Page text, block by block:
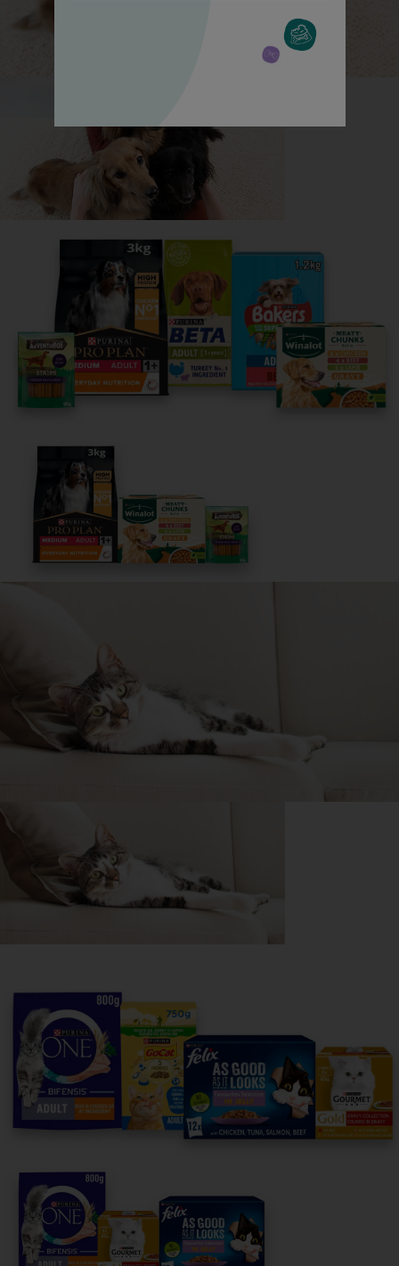
All about Dalmatians
Everything you need to know before getting an
Read now
Share your owner story to help
others find their perfect breed
It only takes 5 minutes.
Get Started
For our partners
PetCare Team
Follow us